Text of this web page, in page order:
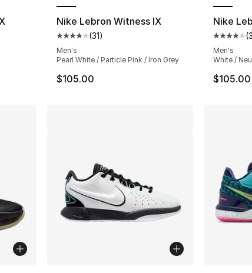
- [4 out of 5 stars], 31 reviews
Nike Lebron Witness IX
Average customer rating - [4 out of 5
(31)
Men's
Pearl White / Particle Pink / Iron Grey
$105.00
Nike
(
Men's
White /
$105.00